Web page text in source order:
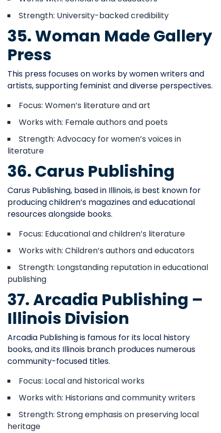
Strength: University-backed credibility
35. Woman Made Gallery
Press
This press focuses on works by women writers and
artists, supporting feminist and diverse perspectives.
Focus: Women’s literature and art
Works with: Female authors and poets
Strength: Advocacy for women’s voices in
literature
36. Carus Publishing
Carus Publishing, based in Illinois, is best known for
producing children’s magazines and educational
resources alongside books.
Focus: Educational and children’s literature
Works with: Children’s authors and educators
Strength: Longstanding reputation in educational
publishing
37. Arcadia Publishing –
Illinois Division
Arcadia Publishing is famous for its local history
books, and its Illinois branch produces numerous
community-focused titles.
Focus: Local and historical works
Works with: Historians and community writers
Strength: Strong emphasis on preserving local
heritage